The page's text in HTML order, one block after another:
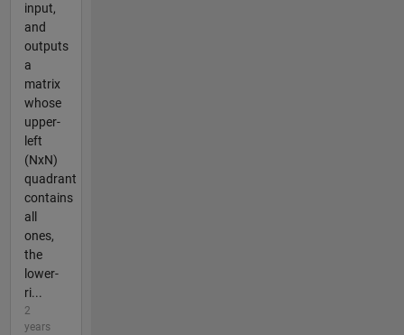
input,
and
outputs
a
matrix
whose
upper-
left
(NxN)
quadrant
contains
all
ones,
the
lower-
ri...
2
years